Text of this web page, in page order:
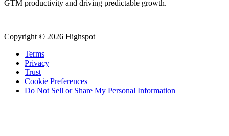
GTM productivity and driving predictable growth.
Copyright © 2026 Highspot
Terms
Privacy
Trust
Cookie Preferences
Do Not Sell or Share My Personal Information